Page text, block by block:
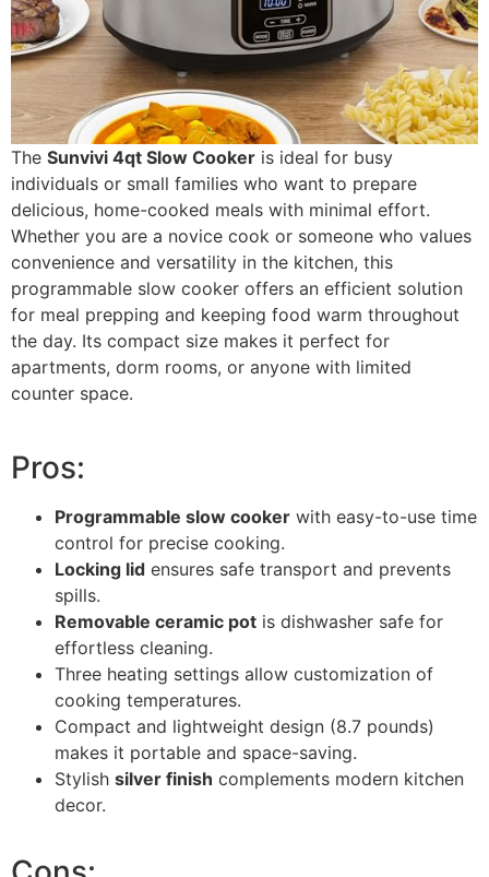
The Sunvivi 4qt Slow Cooker is ideal for busy
individuals or small families who want to prepare
delicious, home-cooked meals with minimal effort.
Whether you are a novice cook or someone who values
convenience and versatility in the kitchen, this
programmable slow cooker offers an efficient solution
for meal prepping and keeping food warm throughout
the day. Its compact size makes it perfect for
apartments, dorm rooms, or anyone with limited
counter space.
Pros:
Programmable slow cooker with easy-to-use time
control for precise cooking.
Locking lid ensures safe transport and prevents
spills.
Removable ceramic pot is dishwasher safe for
effortless cleaning.
Three heating settings allow customization of
cooking temperatures.
Compact and lightweight design (8.7 pounds)
makes it portable and space-saving.
Stylish silver finish complements modern kitchen
decor.